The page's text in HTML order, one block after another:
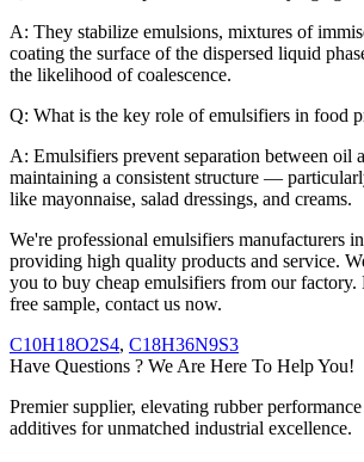
A: They stabilize emulsions, mixtures of
coating the surface of the dispersed liquid
the likelihood of coalescence.
Q: What is the key role of emulsifiers in food
A: Emulsifiers prevent separation between oil
maintaining a consistent structure —
like mayonnaise, salad dressings, and creams.
We're professional emulsifiers manufacturers
providing high quality products and service.
you to buy cheap emulsifiers from our factory.
free sample, contact us now.
C10H18O2S4, C18H36N9S3
Have Questions ? We Are Here To Help You!
Premier supplier, elevating rubber
additives for unmatched industrial excellence.